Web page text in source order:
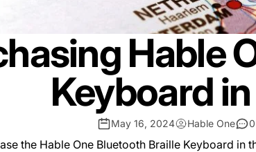
Hable
Keyboard
May 16, 2024 Hable One
the Hable One Bluetooth Braille Keyboard in